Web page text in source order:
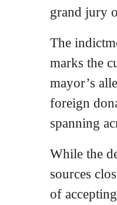
grand jury
The
marks the
mayor’s
foreign
spanning
While the
sources
of